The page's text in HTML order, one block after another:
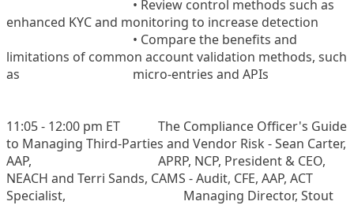
• Review control methods such as
enhanced KYC and monitoring to increase detection
• Compare the benefits and
limitations of common account validation methods, such
as
micro-entries and APIs
11:05 - 12:00 pm ET
The Compliance Officer's Guide
to Managing Third-Parties and Vendor Risk - Sean Carter,
AAP,
APRP, NCP, President & CEO,
NEACH and Terri Sands, CAMS - Audit, CFE, AAP, ACT
Specialist,
Managing Director, Stout